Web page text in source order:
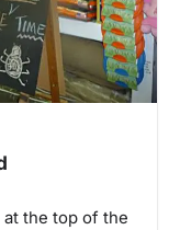
at the top of the